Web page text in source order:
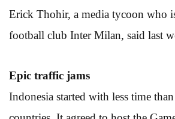
Erick Thohir, a media tycoon who
football club Inter Milan, said last
Epic traffic jams
Indonesia started with less time